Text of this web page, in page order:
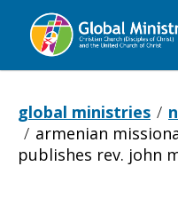
Global
global ministries
armenian
publishes rev. john